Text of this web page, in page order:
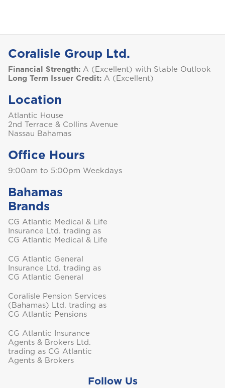
St. Maarten
T
Trinidad and Tobago
Turks and Caicos
Coralisle Group Ltd.
Financial Strength: A (Excellent) with Stable Outlook
Long Term Issuer Credit: A (Excellent)
Location
Atlantic House
2nd Terrace & Collins Avenue
Nassau Bahamas
Office Hours
9:00am to 5:00pm Weekdays
Bahamas
Brands
CG Atlantic Medical & Life
Insurance Ltd. trading as
CG Atlantic Medical & Life
CG Atlantic General
Insurance Ltd. trading as
CG Atlantic General
Coralisle Pension Services
(Bahamas) Ltd. trading as
CG Atlantic Pensions
CG Atlantic Insurance
Agents & Brokers Ltd.
trading as CG Atlantic
Agents & Brokers
Follow Us